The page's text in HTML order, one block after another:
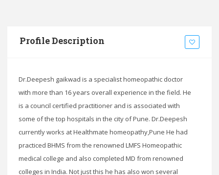
Profile Description
Dr.Deepesh gaikwad is a specialist homeopathic doctor
with more than 16 years overall experience in the field. He
is a council certified practitioner and is associated with
some of the top hospitals in the city of Pune. Dr.Deepesh
currently works at Healthmate homeopathy,Pune He had
practiced BHMS from the renowned LMFS Homeopathic
medical college and also completed MD from renowned
colleges in India. Not just this he has also won several